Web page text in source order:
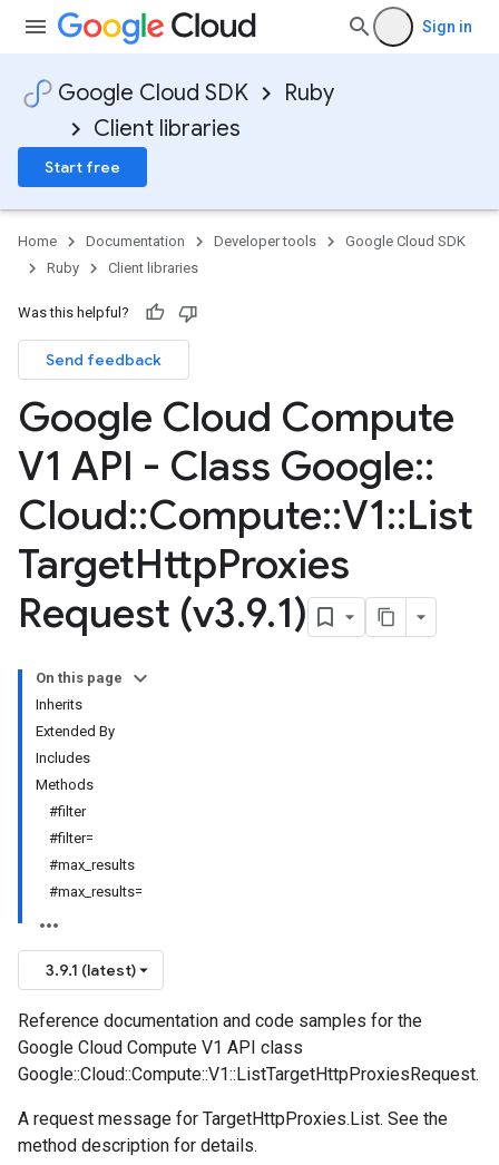
Sign in
Google Cloud SDK
Ruby
Client libraries
Start free
Home Documentation Developer tools
Google Cloud SDK
Ruby
Client libraries
Was this helpful?
Send feedback
Google Cloud Compute
V1 API - Class Google::
Cloud::Compute::V1::List
TargetHttpProxies
Request (v3.9.1)
On this page
Inherits
Extended By
Includes
Methods
#filter
#filter=
#max_results
#max_results=
3.9.1 (latest)
Reference documentation and code samples for the
Google Cloud Compute V1 API class
Google::Cloud::Compute::V1::ListTargetHttpProxiesRequest.
A request message for TargetHttpProxies.List. See the
method description for details.